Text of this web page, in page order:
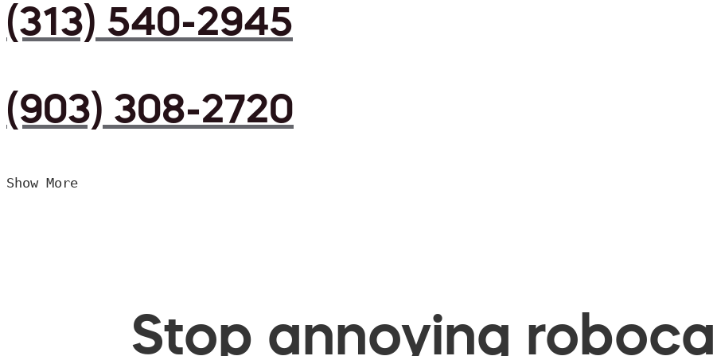
(313) 540-2945
(903) 308-2720
Show More
Stop annoying